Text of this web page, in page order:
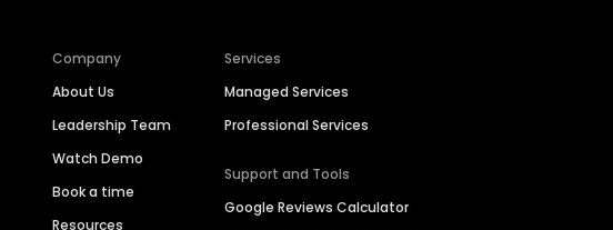
Company
About Us
Leadership Team
Watch Demo
Book a time
Resources
Services
Managed Services
Professional Services
Support and Tools
Google Reviews Calculator